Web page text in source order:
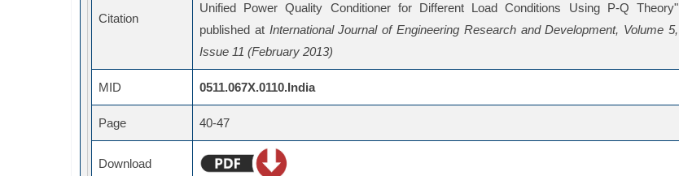
Citation
Unified Power Quality Conditioner for Different Load Conditions Using P-Q Theory"
published at International Journal of Engineering Research and Development, Volume 5,
Issue 11 (February 2013)
MID 0511.067X.0110.India
Page 40-47
Download